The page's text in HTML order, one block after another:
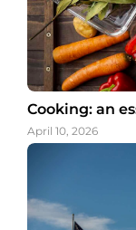
Cooking: an
April 10, 2026